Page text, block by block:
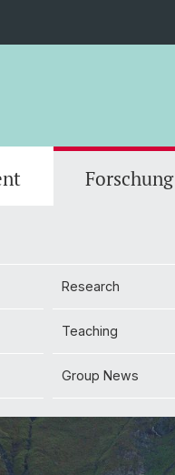
Forschung
Research
Teaching
Group News